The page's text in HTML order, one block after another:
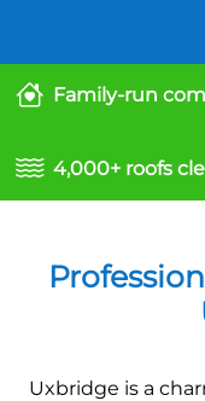
Family-run
4,000+ roofs
Uxbridge is a